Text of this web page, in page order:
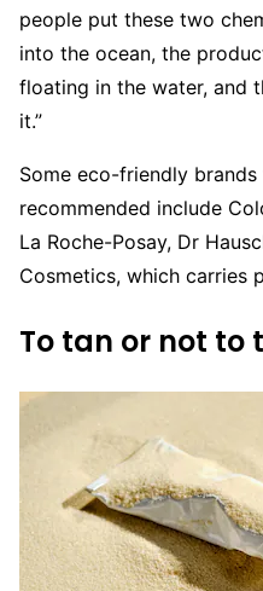
people put these two
into the ocean, the
floating in the water, and
it.”
Some eco-friendly
recommended include
La Roche-Posay, Dr
Cosmetics, which carries
To tan or not to